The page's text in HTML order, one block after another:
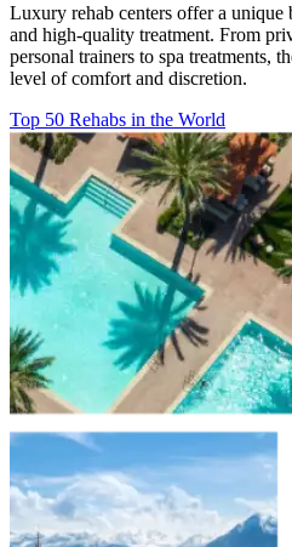
Luxury rehab centers offer a
and high-quality treatment. From
personal trainers to spa treatments,
level of comfort and discretion.
Top 50 Rehabs in the World